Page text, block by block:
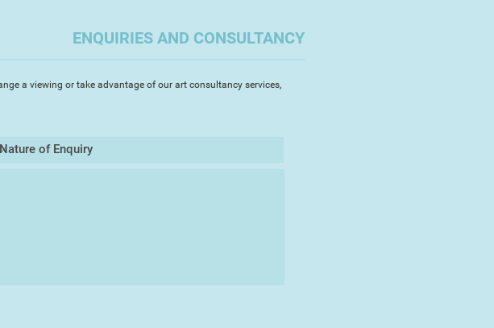
ENQUIRIES AND CONSULTANCY
a viewing or take advantage of our art consultancy services,